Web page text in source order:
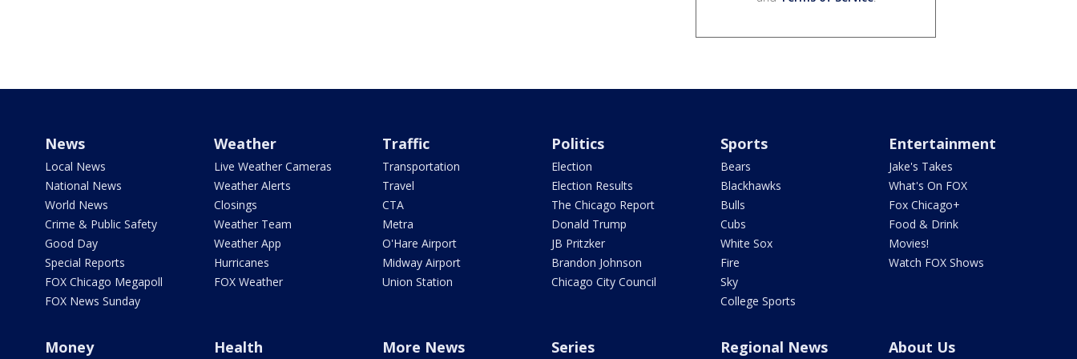
News
Local News
National News
World News
Crime & Public Safety
Good Day
Special Reports
FOX Chicago Megapoll
FOX News Sunday
Weather
Live Weather Cameras
Weather Alerts
Closings
Weather Team
Weather App
Hurricanes
FOX Weather
Traffic
Transportation
Travel
CTA
Metra
O'Hare Airport
Midway Airport
Union Station
Politics
Election
Election Results
The Chicago Report
Donald Trump
JB Pritzker
Brandon Johnson
Chicago City Council
Sports
Bears
Blackhawks
Bulls
Cubs
White Sox
Fire
Sky
College Sports
Entertainment
Jake's Takes
What's On FOX
Fox Chicago+
Food & Drink
Movies!
Watch FOX Shows
Money Health More News Series Regional News About Us